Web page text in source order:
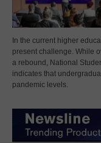
In the current higher
present challenge. While
a rebound, National
indicates that
pandemic levels.